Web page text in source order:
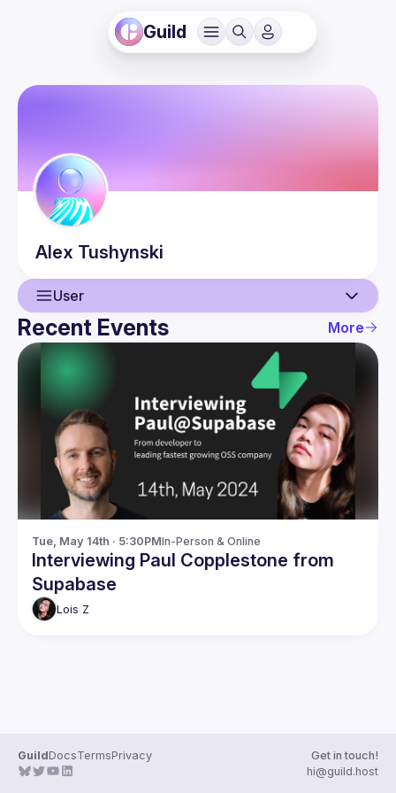
Guild
Alex Tushynski
User
User
Guilds
Recent Events More
Tue, May 14th · 5:30PMIn-Person & Online
Interviewing Paul Copplestone from
Supabase
Lois Z
GuildDocsTermsPrivacy
Get in touch!
hi@guild.host